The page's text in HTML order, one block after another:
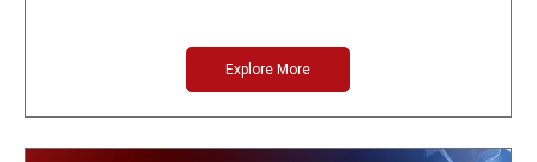
Explore More